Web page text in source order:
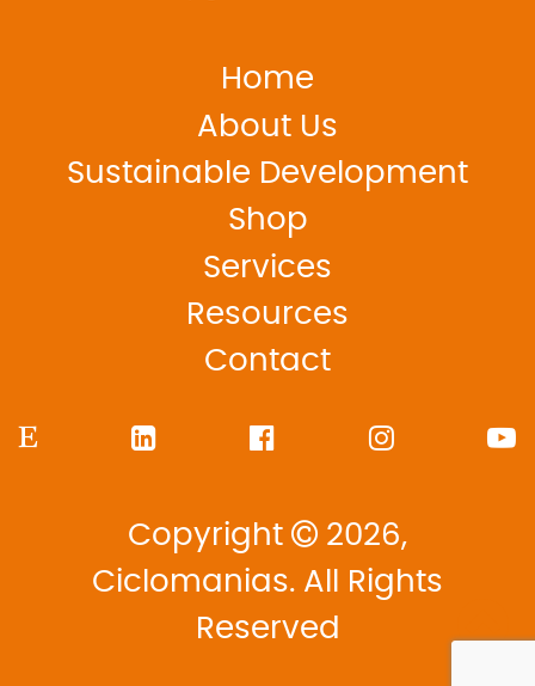
Home
About Us
Sustainable Development
Shop
Services
Resources
Contact
Copyright
2026,
Ciclomanias. All Rights
Reserved